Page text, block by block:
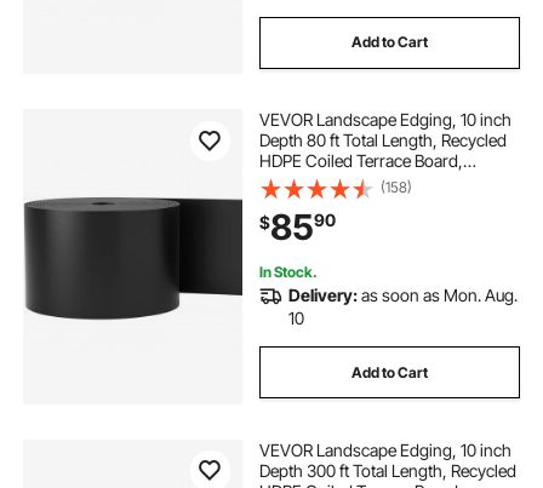
Add to Cart
VEVOR Landscape Edging, 10 inch
Depth 80 ft Total Length, Recycled
HDPE Coiled Terrace Board,
Flexible Bender Border for
Landscaping, Lawn, Garden, Yard,
Against Invading Weeds, Black
(158)
$8590
In Stock.
Delivery:as soon as Mon. Aug.
10
Add to Cart
VEVOR Landscape Edging, 10 inch
Depth 300 ft Total Length, Recycled